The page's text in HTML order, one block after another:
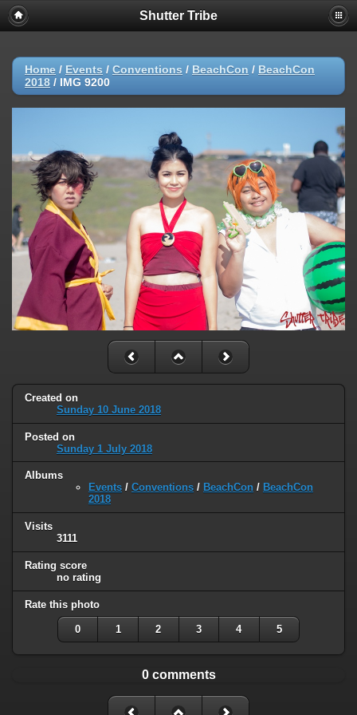
Shutter Tribe
Home / Events / Conventions / BeachCon / BeachCon
2018 / IMG 9200
Created on
Sunday 10 June 2018
Posted on
Sunday 1 July 2018
Albums
Events / Conventions / BeachCon / BeachCon
2018
Visits
3111
Rating score
no rating
Rate this photo
0 1 2 3 4 5
0 comments